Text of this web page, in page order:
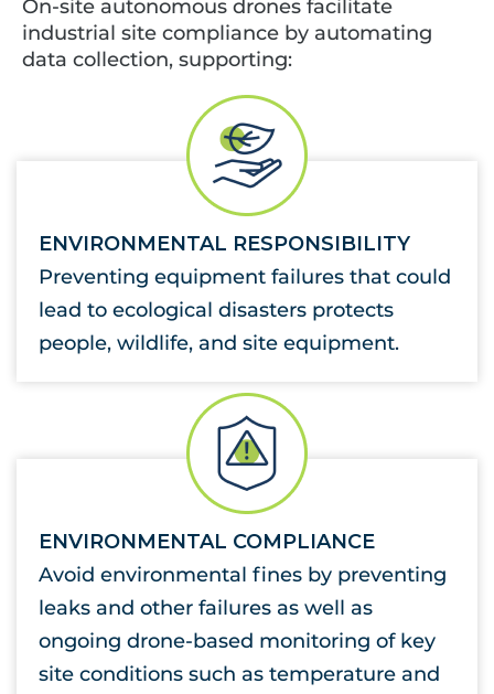
On-site autonomous drones facilitate
industrial site compliance by automating
data collection, supporting:
ENVIRONMENTAL RESPONSIBILITY
Preventing equipment failures that could
lead to ecological disasters protects
people, wildlife, and site equipment.
ENVIRONMENTAL COMPLIANCE
Avoid environmental fines by preventing
leaks and other failures as well as
ongoing drone-based monitoring of key
site conditions such as temperature and